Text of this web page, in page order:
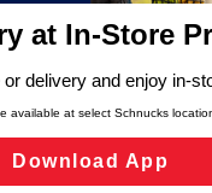
cookies, including
Preferences” and
your preferences.
Cookie Preferences